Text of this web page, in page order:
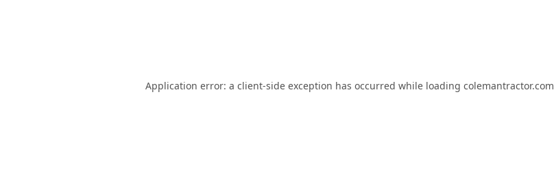
Application error: a client-side exception has occurred while loading colemantractor.com